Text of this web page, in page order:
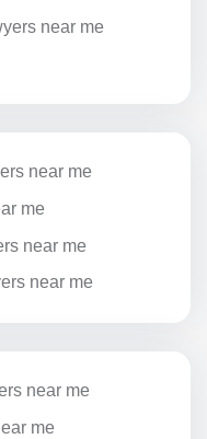
near me
near me
me
near me
near me
near me
me